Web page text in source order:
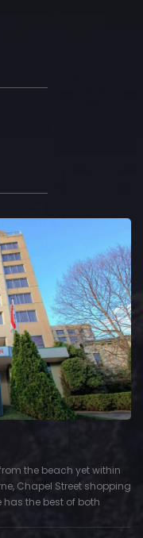
the beach yet within
Chapel Street shopping
has the best of both